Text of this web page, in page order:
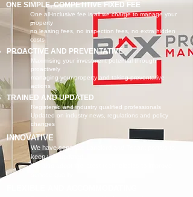
ONE SIMPLE, COMPETITIVE FIXED FEE
One all-inclusive fee is all we charge to manage your
property
no leasing fees, no inspection fees, no extra hidden
costs
PROACTIVE AND PREVENTATIVE
Maximising your investment potential through
proactively
managing your property and taking preventative
actions
TRAINED AND UPDATED
Registered and industry qualified professionals
Updated on industry news, regulations and policy
changes
INNOVATIVE
We have separate Landlord and Tenant portals to
keep you updated
We also adopt the latest technologies to improve